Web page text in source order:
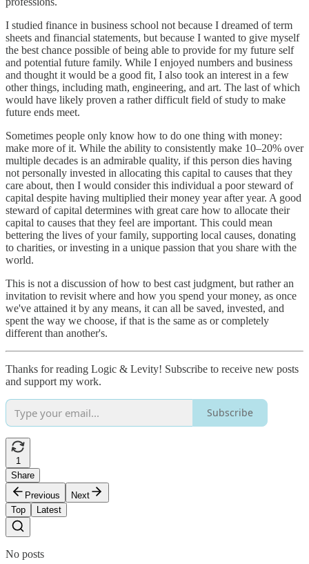
I studied finance in business school not because I dreamed of term
sheets and financial statements, but because I wanted to give myself
the best chance possible of being able to provide for my future self
and potential future family. While I enjoyed numbers and business
and thought it would be a good fit, I also took an interest in a few
other things, including math, engineering, and art. The last of which
would have likely proven a rather difficult field of study to make
future ends meet.
Sometimes people only know how to do one thing with money:
make more of it. While the ability to consistently make 10–20% over
multiple decades is an admirable quality, if this person dies having
not personally invested in allocating this capital to causes that they
care about, then I would consider this individual a poor steward of
capital despite having multiplied their money year after year. A good
steward of capital determines with great care how to allocate their
capital to causes that they feel are important. This could mean
bettering the lives of your family, supporting local causes, donating
to charities, or investing in a unique passion that you share with the
world.
This is not a discussion of how to best cast judgment, but rather an
invitation to revisit where and how you spend your money, as once
we've attained it by any means, it can all be saved, invested, and
spent the way we choose, if that is the same as or completely
different than another's.
Thanks for reading Logic & Levity! Subscribe to receive new posts
and support my work.
Subscribe
1
Share
Previous
Next
Top
Latest
No posts